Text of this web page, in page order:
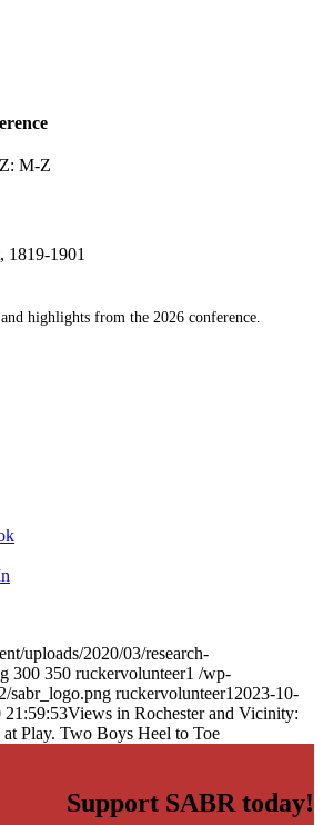
highlights from the 2026 conference.
M-Z
1819-1901
uploads/2020/03/research-
300 350 ruckervolunteer1 /wp-
sabr_logo.png ruckervolunteer1 2023-10-
21:59:53Views in Rochester and Vicinity:
Play. Two Boys Heel to Toe
Support SABR today!